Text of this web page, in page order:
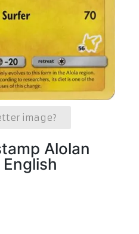
image?
Alolan